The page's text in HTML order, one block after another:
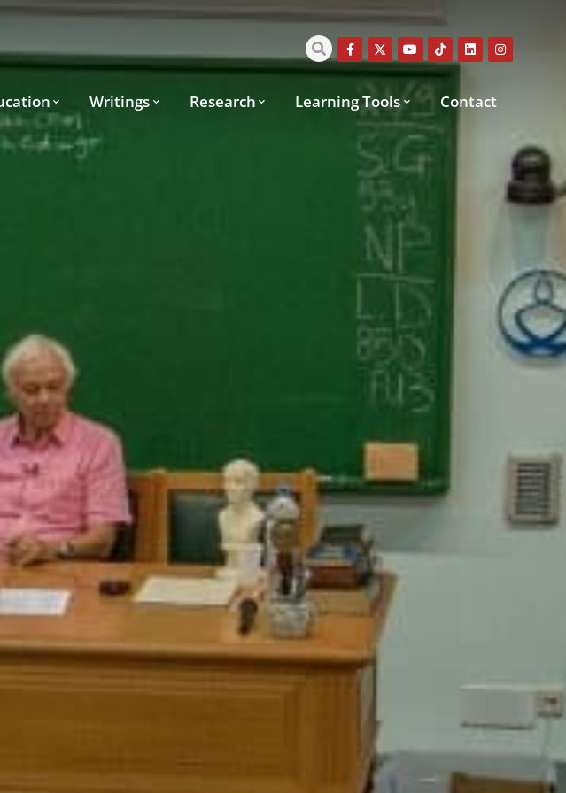
Writings Research Learning Tools Contact